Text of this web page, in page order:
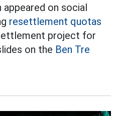
on social
resettlement quotas
project for
on the Ben Tre